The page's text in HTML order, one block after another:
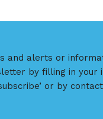
and alerts or
by filling in your
or by